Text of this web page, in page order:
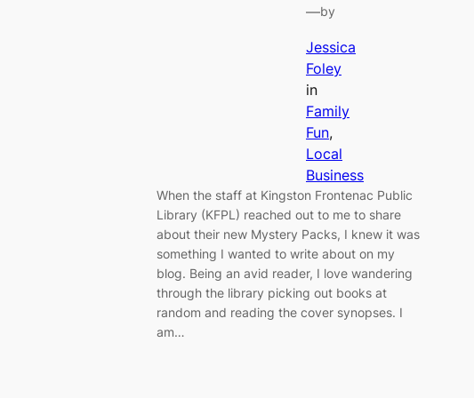
—by
Jessica
Foley
in
Family
Fun
Local
Business
When the staff at Kingston Frontenac Public
Library (KFPL) reached out to me to share
about their new Mystery Packs, I knew it was
something I wanted to write about on my
blog. Being an avid reader, I love wandering
through the library picking out books at
random and reading the cover synopses. I
am…